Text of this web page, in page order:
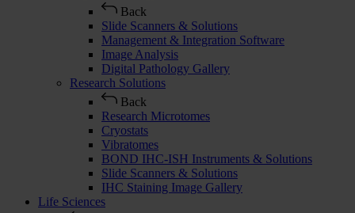
Back
Slide Scanners & Solutions
Management & Integration Software
Image Analysis
Digital Pathology Gallery
Research Solutions
Back
Research Microtomes
Cryostats
Vibratomes
BOND IHC-ISH Instruments & Solutions
Slide Scanners & Solutions
IHC Staining Image Gallery
Life Sciences